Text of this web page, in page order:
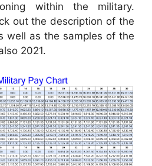
within the military.
out the description of the
well as the samples of the
2021.